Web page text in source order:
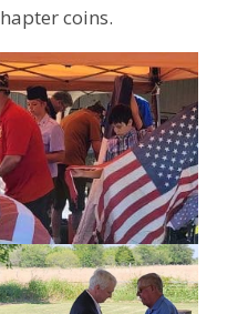
coins.